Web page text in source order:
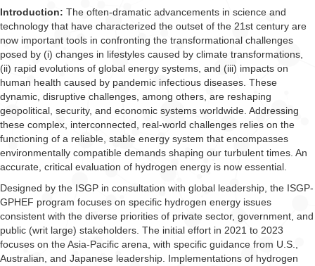
Introduction: The often-dramatic advancements in science and
technology that have characterized the outset of the 21st century are
now important tools in confronting the transformational challenges
posed by (i) changes in lifestyles caused by climate transformations,
(ii) rapid evolutions of global energy systems, and (iii) impacts on
human health caused by pandemic infectious diseases. These
dynamic, disruptive challenges, among others, are reshaping
geopolitical, security, and economic systems worldwide. Addressing
these complex, interconnected, real-world challenges relies on the
functioning of a reliable, stable energy system that encompasses
environmentally compatible demands shaping our turbulent times. An
accurate, critical evaluation of hydrogen energy is now essential.
Designed by the ISGP in consultation with global leadership, the ISGP-
GPHEF program focuses on specific hydrogen energy issues
consistent with the diverse priorities of private sector, government, and
public (writ large) stakeholders. The initial effort in 2021 to 2023
focuses on the Asia-Pacific arena, with specific guidance from U.S.,
Australian, and Japanese leadership. Implementations of hydrogen